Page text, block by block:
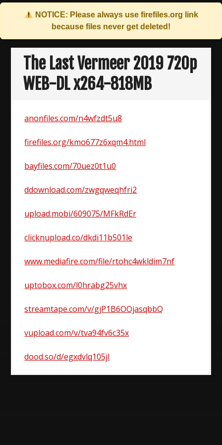
NOTICE: Please always use firefiles.org link
because files never get deleted!
Skip
contentThe Last Vermeer 2019 720p
WEB-DL x264-818MB
anonfiles.com/n4wfzdt5u8
firefiles.org/kmo677z6xqm4.html
bayfiles.com/70uez0t1u0
ddownload.com/zwgqweqhfri2
upload.mobi/609075/MFkRdEr
clicknupload.co/dkdi11b501le
www.mediafire.com/file/rtohc4wkldim7nf
uptobox.com/l0hrabg25vhx
streamtape.com/v/gjP1B6OOjasqbbQ
vupload.com/v/tva94fv6c35x
dood.so/d/egxdvlq105jl